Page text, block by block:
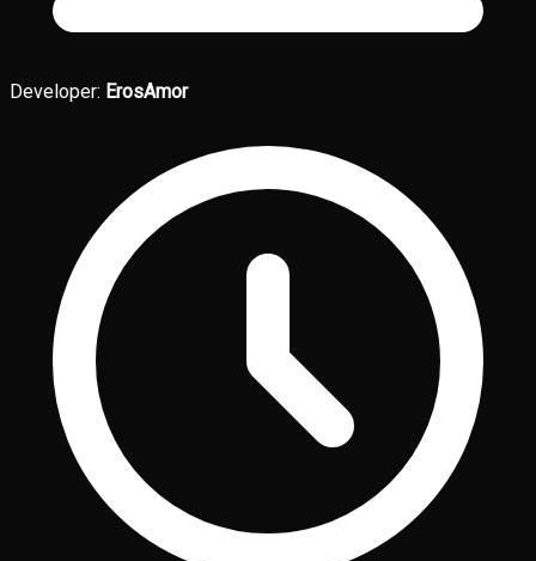
Developer: ErosAmor